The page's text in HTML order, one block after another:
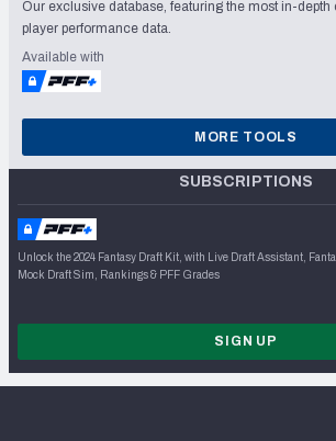
Our exclusive database, featuring the most in-depth
player performance data.
Available with
MORE TOOLS
SUBSCRIPTIONS
Unlock the 2024 Fantasy Draft Kit, with Live Draft Assistant,
Mock Draft Sim, Rankings & PFF Grades
SIGN UP